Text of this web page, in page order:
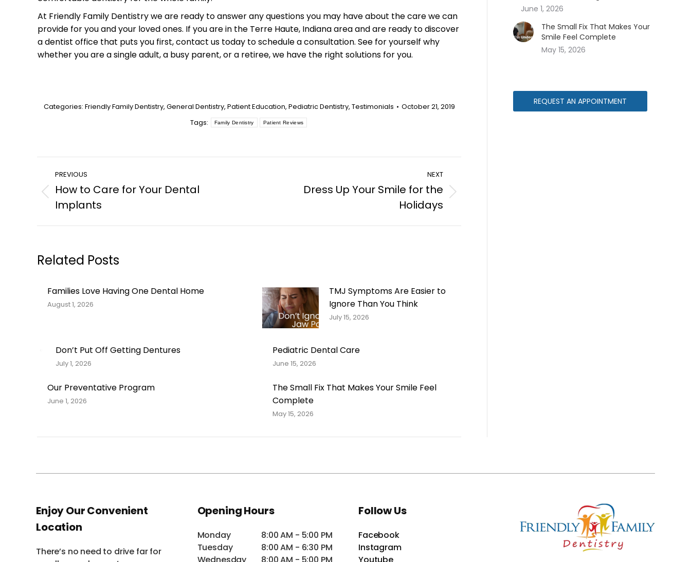
At Friendly Family Dentistry we are ready to answer any questions you may have about the care we can
provide for you and your loved ones. If you are in the Terre Haute, Indiana area and are ready to discover
a dentist office that puts you first, contact us today to schedule a consultation. See for yourself why
whether you are a single adult, a busy parent, or a retiree, we have the right solutions for you.
Categories: Friendly Family Dentistry, General Dentistry, Patient Education, Pediatric Dentistry, Testimonials
October 21, 2019
Tags:
Family Dentistry Patient Reviews
Post
navigation
PREVIOUS
post:
How to Care for Your Dental
Implants
NEXT
Dress Up Your Smile for the
Holidays
Related Posts
Families Love Having One Dental Home
August 1, 2026
TMJ Symptoms Are Easier to
Ignore Than You Think
July 15, 2026
Don’t Put Off Getting Dentures
July 1, 2026
Pediatric Dental Care
June 15, 2026
Our Preventative Program
June 1, 2026
The Small Fix That Makes Your Smile Feel
Complete
May 15, 2026
June 1, 2026
The Small Fix That Makes Your
Smile Feel Complete
May 15, 2026
REQUEST AN APPOINTMENT
Enjoy Our Convenient
Location
There’s no need to drive far for
Opening Hours
Monday
8:00 AM - 5:00 PM
Tuesday
8:00 AM - 6:30 PM
Follow Us
Facebook
Instagram